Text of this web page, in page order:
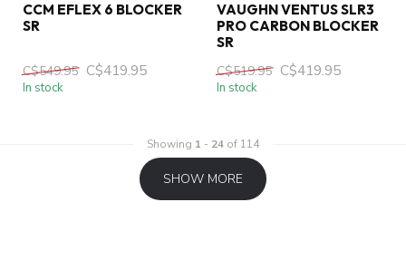
CCM EFLEX 6 BLOCKER
SR
C$549.95 C$419.95
In stock
VAUGHN VENTUS SLR3
PRO CARBON BLOCKER
SR
C$519.95 C$419.95
In stock
Showing 1 - 24 of 114
SHOW MORE